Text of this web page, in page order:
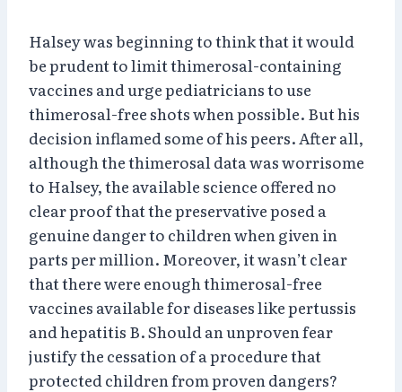
Halsey was beginning to think that it would
be prudent to limit thimerosal-containing
vaccines and urge pediatricians to use
thimerosal-free shots when possible. But his
decision inflamed some of his peers. After all,
although the thimerosal data was worrisome
to Halsey, the available science offered no
clear proof that the preservative posed a
genuine danger to children when given in
parts per million. Moreover, it wasn’t clear
that there were enough thimerosal-free
vaccines available for diseases like pertussis
and hepatitis B. Should an unproven fear
justify the cessation of a procedure that
protected children from proven dangers?